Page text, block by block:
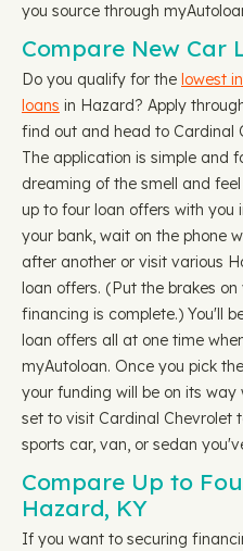
you source through
Compare New Car
Do you qualify for the lowest
loans in Hazard? Apply
find out and head to Cardinal
The application is simple and
dreaming of the smell and
up to four loan offers with you
your bank, wait on the phone
after another or visit various
loan offers. (Put the brakes
financing is complete.) You'll
loan offers all at one time
myAutoloan. Once you pick
your funding will be on its way
set to visit Cardinal Chevrolet
sports car, van, or sedan
Compare Up to
Hazard, KY
If you want to securing